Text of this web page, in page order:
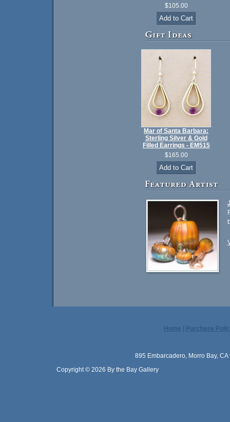
$105.00
Mar of Santa Barbara:
Sterling Silver & Gold
Filled Earrings - EM515
$165.00
Home | Purchase
895 Embarcadero, Morro Bay,
Copyright © 2026 By the Bay Gallery